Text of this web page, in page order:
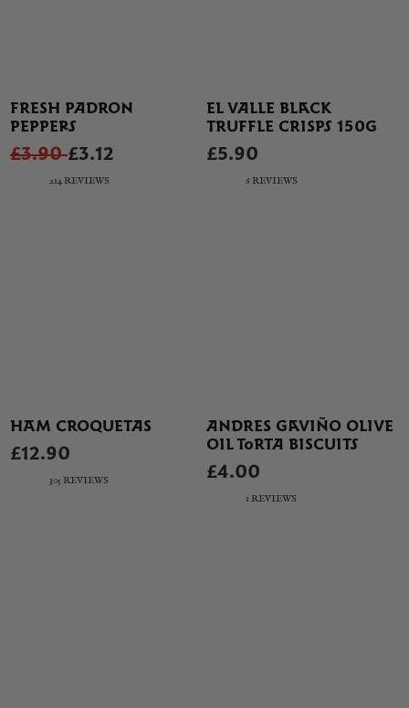
FRESH PADRON
PEPPERS
£3.90£3.12
214 REVIEWS
EL VALLE BLACK
TRUFFLE CRISPS 150G
£5.90
6 REVIEWS
HAM CROQUETAS
£12.90
305 REVIEWS
ANDRES GAVIÑO OLIVE
OIL TORTA BISCUITS
£4.00
1 REVIEWS